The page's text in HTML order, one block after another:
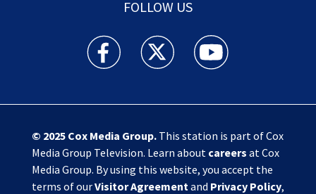
FOLLOW US
Action News Jax facebook feed(Opens a new
Action News Jax twitter
Action News Jax
© 2025 Cox Media Group.This station is part of Cox
Media Group Television. Learn about careers at Cox
Media Group. By using this website, you accept the
terms of ourVisitor Agreement and Privacy Policy,